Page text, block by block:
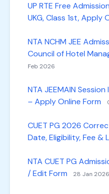
UP RTE Free
UKG, Class 1st, Apply
NTA NCHM JEE
Council of Hotel
Feb 2026
NTA JEEMAIN
– Apply Online Form
CUET PG 2026
Date, Eligibility, Fee &
NTA CUET PG
/ Edit Form
28 Jan 2026